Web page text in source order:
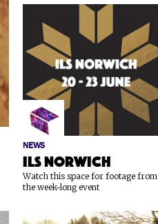
NEWS
ILS Norwich
Watch this space for footage from
the week-long event